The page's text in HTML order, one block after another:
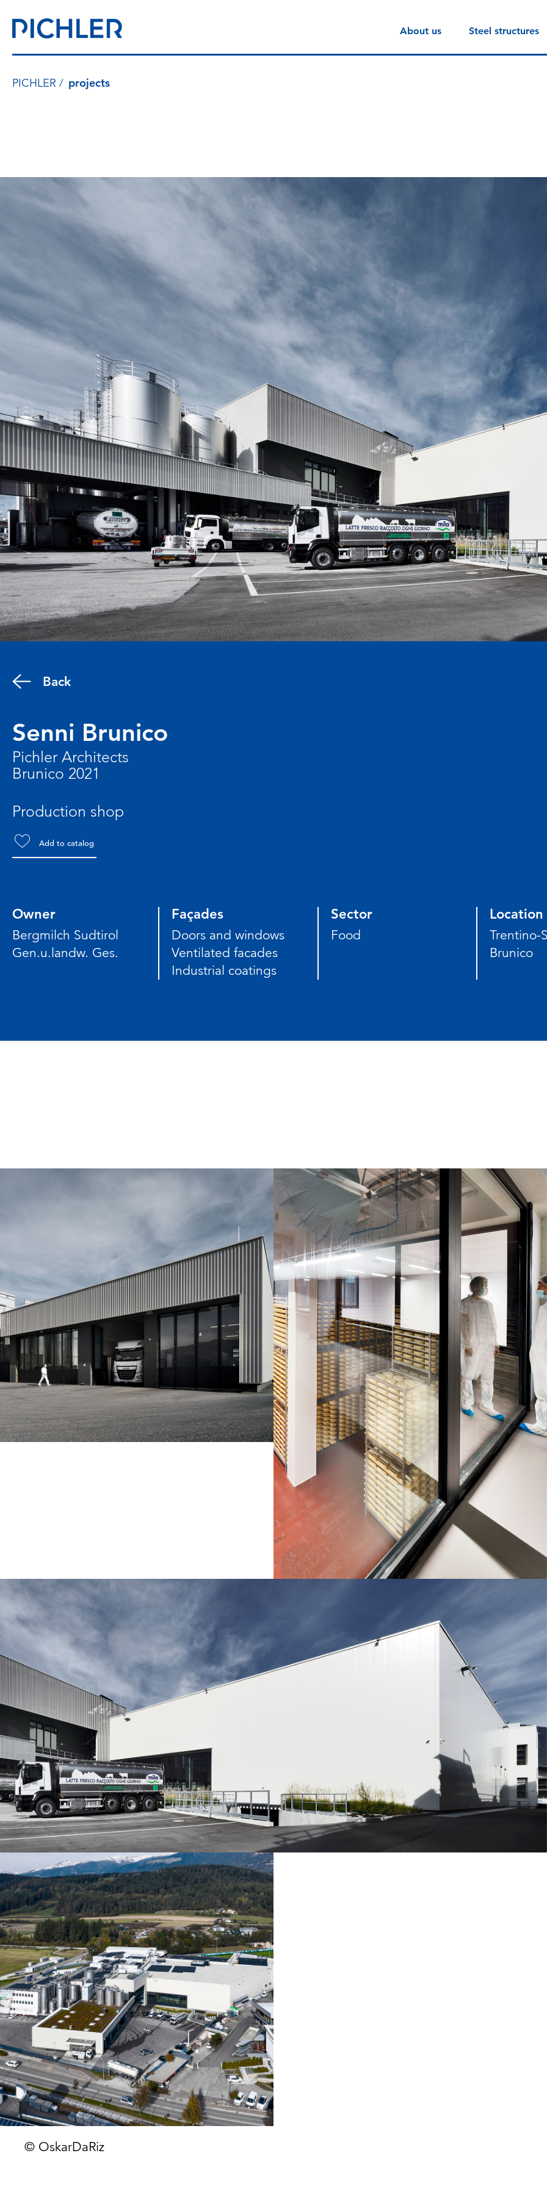
About us Steel structures
PICHLER projects
Back
Senni Brunico
Pichler Architects
Brunico 2021
Production shop
Add to catalog
Owner
Bergmilch Sudtirol
Gen.u.landw. Ges.
Façades
Doors and windows
Ventilated facades
Industrial coatings
Sector
Food
Location
Trentino-
Brunico
© OskarDaRiz